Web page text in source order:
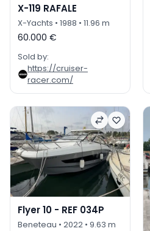
X-119 RAFALE
X-Yachts • 1988 • 11.96 m
60.000 €
Sold by:
https://cruiser-
racer.com/
Flyer 10 - REF 034P
Beneteau • 2022 • 9.63 m